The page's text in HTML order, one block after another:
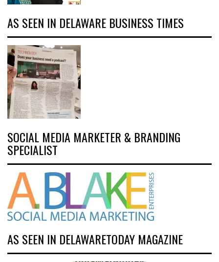
AS SEEN IN DELAWARE BUSINESS TIMES
SOCIAL MEDIA MARKETER & BRANDING
SPECIALIST
AS SEEN IN DELAWARETODAY MAGAZINE